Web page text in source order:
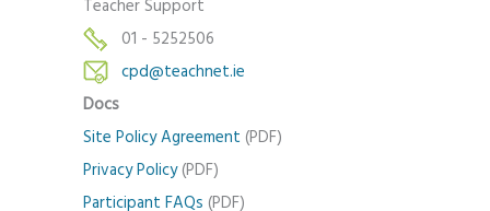
Teacher Support
01 - 5252506
cpd@teachnet.ie
Docs
Site Policy Agreement (PDF)
Privacy Policy(PDF)
Participant FAQs (PDF)